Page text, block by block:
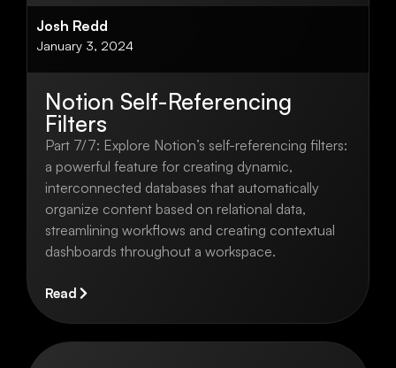
Josh Redd
January 3, 2024
Notion Self-Referencing
Filters
Part 7/7: Explore Notion’s self-referencing filters:
a powerful feature for creating dynamic,
interconnected databases that automatically
organize content based on relational data,
streamlining workflows and creating contextual
dashboards throughout a workspace.
Read